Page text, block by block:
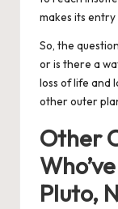
makes its
So, the
or is there a
loss of life and
other outer
Other
Pluto,